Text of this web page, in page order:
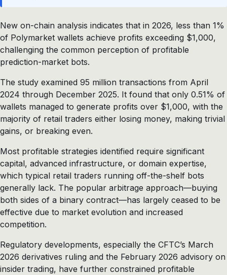
New on-chain analysis indicates that in 2026, less than 1%
of Polymarket wallets achieve profits exceeding $1,000,
challenging the common perception of profitable
prediction-market bots.
The study examined 95 million transactions from April
2024 through December 2025. It found that only 0.51% of
wallets managed to generate profits over $1,000, with the
majority of retail traders either losing money, making trivial
gains, or breaking even.
Most profitable strategies identified require significant
capital, advanced infrastructure, or domain expertise,
which typical retail traders running off-the-shelf bots
generally lack. The popular arbitrage approach—buying
both sides of a binary contract—has largely ceased to be
effective due to market evolution and increased
competition.
Regulatory developments, especially the CFTC’s March
2026 derivatives ruling and the February 2026 advisory on
insider trading, have further constrained profitable